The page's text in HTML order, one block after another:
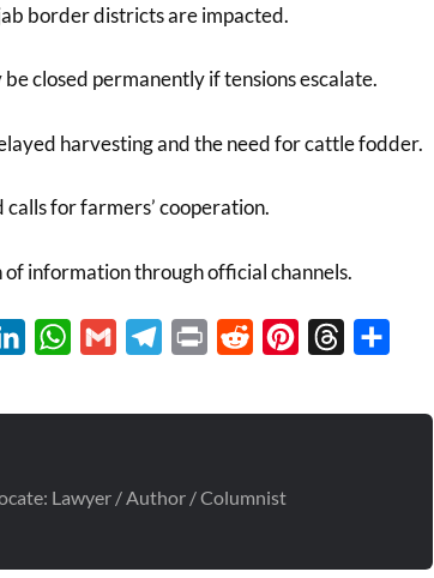
border districts are impacted.
closed permanently if tensions escalate.
harvesting and the need for cattle fodder.
calls for farmers’ cooperation.
information through official channels.
LinkedInWhatsApp
Gmail TelegramPrint Reddit PinterestThreads
Lawyer / Author / Columnist